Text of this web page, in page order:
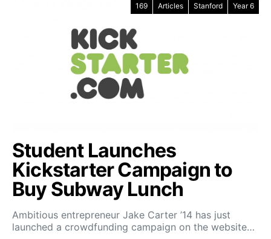
169 Articles Stanford Year 6
Student Launches
Kickstarter Campaign to
Buy Subway Lunch
Ambitious entrepreneur Jake Carter ’14 has just
launched a crowdfunding campaign on the website…